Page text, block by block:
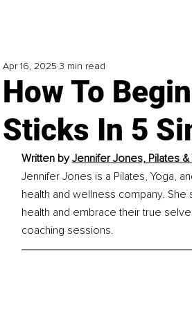
How To
Sticks In 5
Apr 16, 2025 3 min read
Written by Jennifer Jones, Pilates &
Jennifer Jones is a Pilates, Yoga,
health and wellness company.
health and embrace their true
coaching sessions.